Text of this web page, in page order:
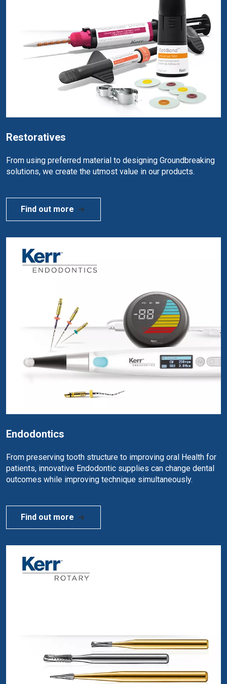
Restoratives
From using preferred material to designing Groundbreaking
solutions, we create the utmost value in our products.
Find out more
Endodontics
From preserving tooth structure to improving oral Health for
patients, innovative Endodontic supplies can change dental
outcomes while improving technique simultaneously.
Find out more